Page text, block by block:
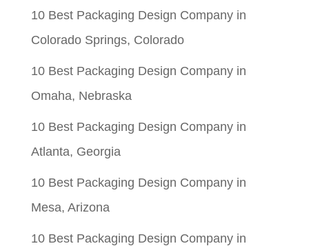
$0.05.$0.01.
10 Best Packaging Design Company in
Colorado Springs, Colorado
10 Best Packaging Design Company in
Omaha, Nebraska
10 Best Packaging Design Company in
Atlanta, Georgia
10 Best Packaging Design Company in
Mesa, Arizona
10 Best Packaging Design Company in